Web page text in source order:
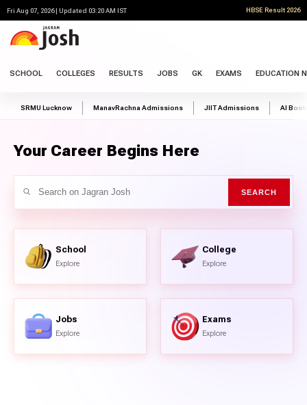
Fri Aug 07, 2026 | Updated 03:20 AM IST HBSE Result 2026
SCHOOL COLLEGES RESULTS JOBS GK EXAMS EDUCATION
SRMU Lucknow ManavRachna Admissions JIIT Admissions AI
Your Career Begins Here
School
Explore
College
Explore
Jobs
Explore
Exams
Explore